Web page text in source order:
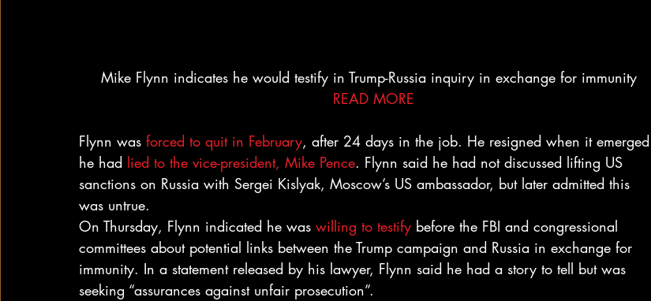
Mike Flynn indicates he would testify in Trump-Russia inquiry in exchange for immunity
READ MORE
Flynn was forced to quit in February, after 24 days in the job. He resigned when it emerged
he had lied to the vice-president, Mike Pence. Flynn said he had not discussed lifting US
sanctions on Russia with Sergei Kislyak, Moscow’s US ambassador, but later admitted this
was untrue.
On Thursday, Flynn indicated he was willing to testify before the FBI and congressional
committees about potential links between the Trump campaign and Russia in exchange for
immunity. In a statement released by his lawyer, Flynn said he had a story to tell but was
seeking “assurances against unfair prosecution”.